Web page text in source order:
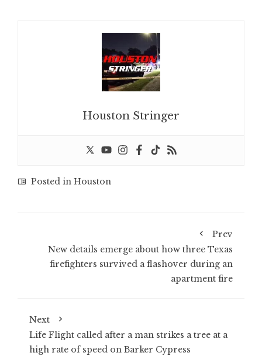
Houston Stringer
Posted in Houston
Prev
New details emerge about how three Texas
firefighters survived a flashover during an
apartment fire
Next
Life Flight called after a man strikes a tree at a
high rate of speed on Barker Cypress